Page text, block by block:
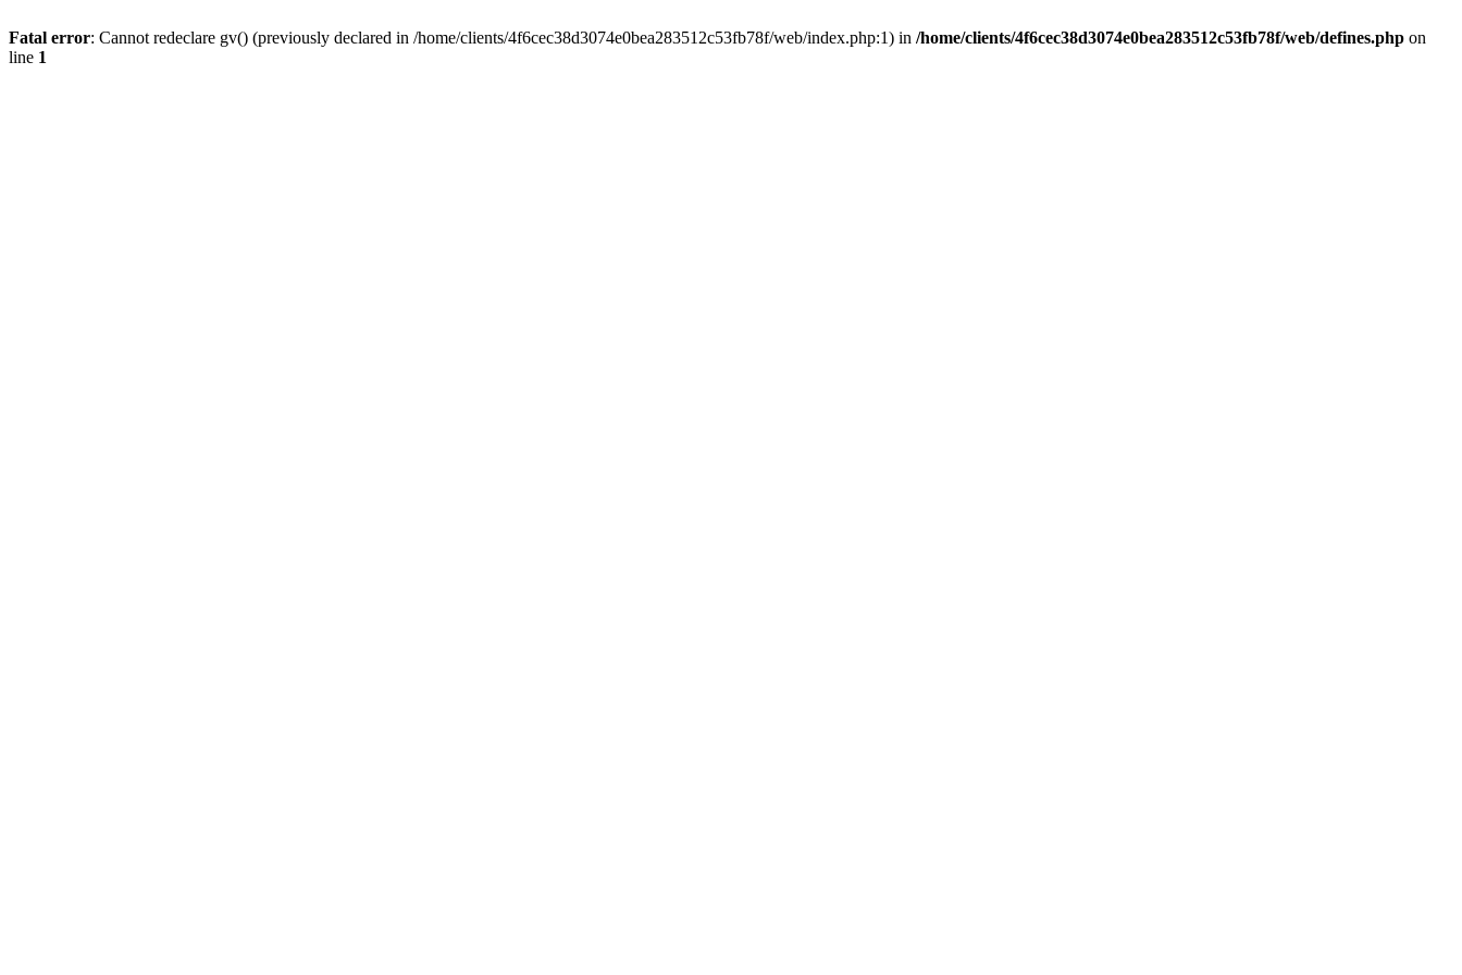
Fatal error: Cannot redeclare gv() (previously declared in /home/clients/4f6cec38d3074e0bea283512c53fb78f/web/index.php:1) in /home/clients/4f6cec38d3074e0bea283512c53fb78f/web/defines.php on
line 1